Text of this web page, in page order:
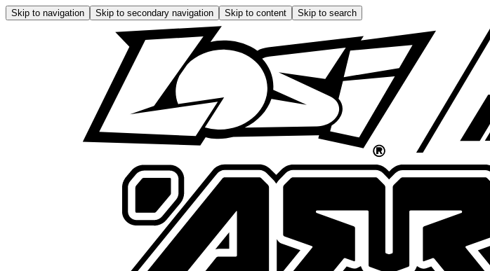
Skip to navigation Skip to secondary navigation Skip to content Skip to search